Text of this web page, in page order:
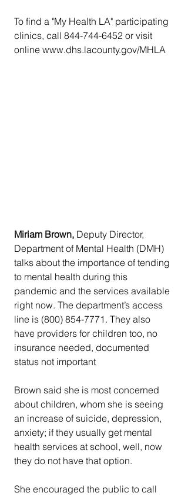
To find a "My Health LA" participating
clinics, call 844-744-6452 or visit
online www.dhs.lacounty.gov/MHLA
Miriam Brown, Deputy Director,
Department of Mental Health (DMH)
talks about the importance of tending
to mental health during this
pandemic and the services available
right now. The department’s access
line is (800) 854-7771. They also
have providers for children too, no
insurance needed, documented
status not important
Brown said she is most concerned
about children, whom she is seeing
an increase of suicide, depression,
anxiety; if they usually get mental
health services at school, well, now
they do not have that option.
She encouraged the public to call